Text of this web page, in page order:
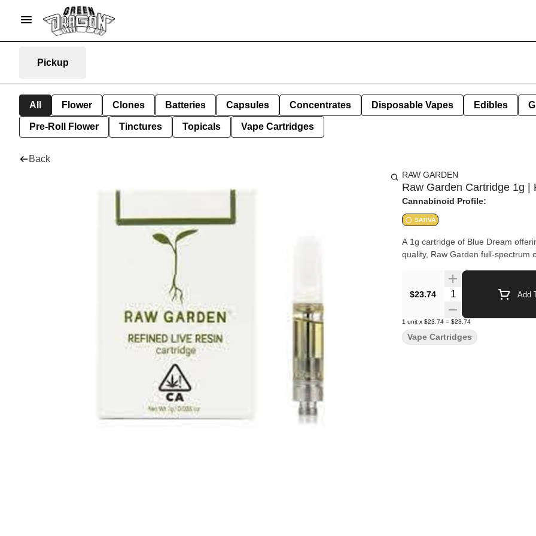
Pickup
All Flower Clones Batteries Capsules Concentrates Disposable Vapes Edibles
Pre-Roll Flower Tinctures Topicals Vape Cartridges
Back
RAW GARDEN
Raw Garden Cartridge 1g |
Cannabinoid Profile:
SATIVA
A 1g cartridge of Blue Dream
quality, Raw Garden full-spectrum
$23.74 Quantity Selector Add
1 unit x $23.74 = $23.74
Vape Cartridges